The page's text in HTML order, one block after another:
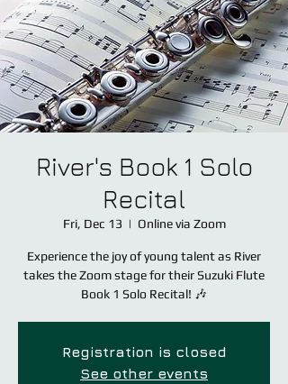
River's Book 1 Solo
Recital
Fri, Dec 13
  |
Online via Zoom
Experience the joy of young talent as River
takes the Zoom stage for their Suzuki Flute
Book 1 Solo Recital! 🎶
Registration is closed
See other events